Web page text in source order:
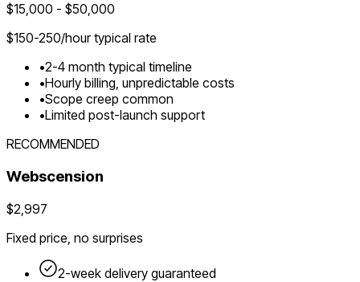
$15,000 - $50,000
$150-250/hour typical rate
•2-4 month typical timeline
•Hourly billing, unpredictable costs
•Scope creep common
•Limited post-launch support
RECOMMENDED
Webscension
$2,997
Fixed price, no surprises
2-week delivery guaranteed